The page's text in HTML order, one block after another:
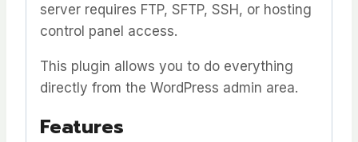
server requires FTP, SFTP, SSH, or hosting
control panel access.
This plugin allows you to do everything
directly from the WordPress admin area.
Features